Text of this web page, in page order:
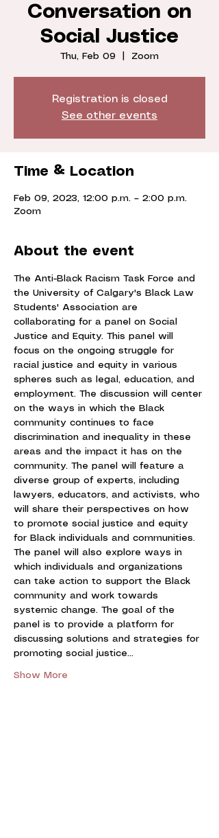
Conversation on
Social Justice
Thu, Feb 09 Zoom
Registration is closed
See other events
Time & Location
Feb 09, 2023, 12:00 p.m. – 2:00 p.m.
Zoom
About the event
The Anti-Black Racism Task Force and
the University of Calgary's Black Law
Students' Association are
collaborating for a panel on Social
Justice and Equity. This panel will
focus on the ongoing struggle for
racial justice and equity in various
spheres such as legal, education, and
employment. The discussion will center
on the ways in which the Black
community continues to face
discrimination and inequality in these
areas and the impact it has on the
community. The panel will feature a
diverse group of experts, including
lawyers, educators, and activists, who
will share their perspectives on how
to promote social justice and equity
for Black individuals and communities.
The panel will also explore ways in
which individuals and organizations
can take action to support the Black
community and work towards
systemic change. The goal of the
panel is to provide a platform for
discussing solutions and strategies for
promoting social justice…
Show More